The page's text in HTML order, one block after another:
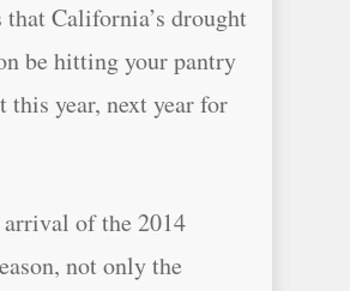
California’s drought
be hitting your pantry
this year, next year for
of the 2014
not only the